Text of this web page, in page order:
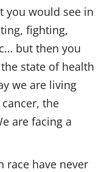
you would see in
fighting,
but then you
state of health
we are living
the
are facing a
race have never